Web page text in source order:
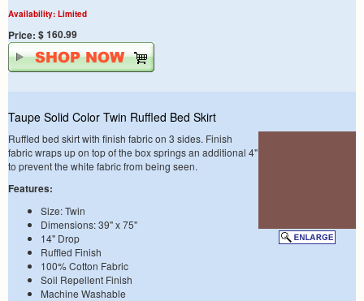
Availability: Limited
Price: $ 160.99
Taupe Solid Color Twin Ruffled Bed Skirt
Ruffled bed skirt with finish fabric on 3 sides. Finish
fabric wraps up on top of the box springs an additional 4"
to prevent the white fabric from being seen.
Features:
Size: Twin
Dimensions: 39" x 75"
14" Drop
Ruffled Finish
100% Cotton Fabric
Soil Repellent Finish
Machine Washable